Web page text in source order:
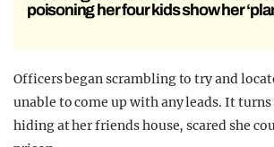
poisoning her four kids show her
Officers began scrambling to try and
unable to come up with any leads. It
hiding at her friends house, scared she